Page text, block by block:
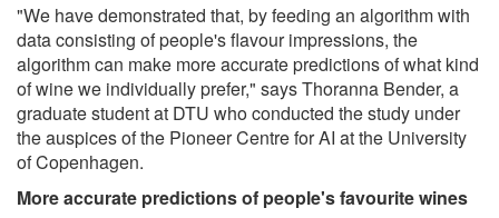
"We have demonstrated that, by feeding an algorithm with
data consisting of people's flavour impressions, the
algorithm can make more accurate predictions of what kind
of wine we individually prefer," says Thoranna Bender, a
graduate student at DTU who conducted the study under
the auspices of the Pioneer Centre for AI at the University
of Copenhagen.
More accurate predictions of people's favourite wines